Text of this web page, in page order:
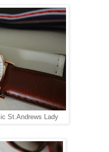
St.Andrews Lady